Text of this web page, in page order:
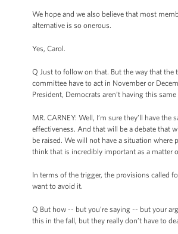
We hope and we also believe that most
alternative is so onerous.
Yes, Carol.
Q Just to follow on that. But the way that the
committee have to act in November or
President, Democrats aren’t having this
MR. CARNEY: Well, I’m sure they’ll have
effectiveness. And that will be a debate that
be raised. We will not have a situation
think that is incredibly important as a matter
In terms of the trigger, the provisions called
want to avoid it.
Q But how -- but you’re saying -- but your
this in the fall, but they really don’t have to